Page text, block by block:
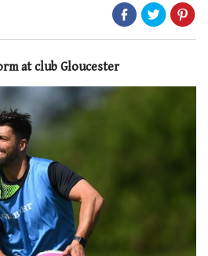
at club Gloucester